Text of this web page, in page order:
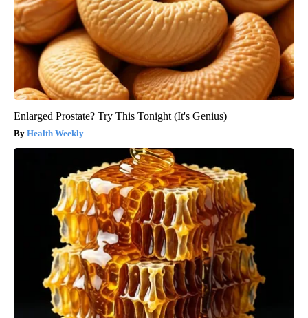
Enlarged Prostate? Try This Tonight (It's Genius)
Health Weekly